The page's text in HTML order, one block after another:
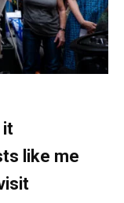
it
like me